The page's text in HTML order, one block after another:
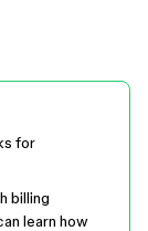
for
billing
learn how